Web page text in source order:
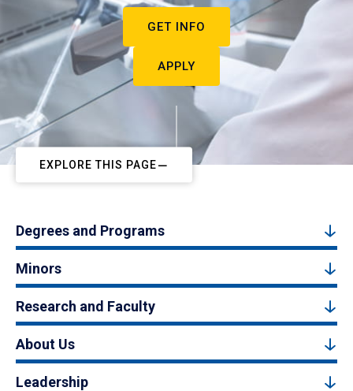
GET INFO
APPLY
EXPLORE THIS PAGE
Degrees and Programs
Minors
Research and Faculty
About Us
Leadership